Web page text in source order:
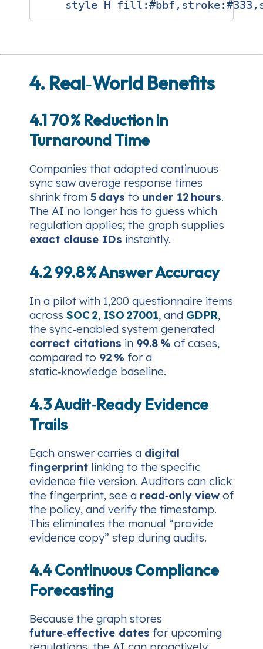
4. Real‑World Benefits
4.1 70 % Reduction in
Turnaround Time
Companies that adopted continuous
sync saw average response times
shrink from 5 days to under 12 hours.
The AI no longer has to guess which
regulation applies; the graph supplies
exact clause IDs instantly.
4.2 99.8 % Answer Accuracy
In a pilot with 1,200 questionnaire items
across SOC 2, ISO 27001, and GDPR,
the sync‑enabled system generated
correct citations in 99.8 % of cases,
compared to 92 % for a
static‑knowledge baseline.
4.3 Audit‑Ready Evidence
Trails
Each answer carries a digital
fingerprint linking to the specific
evidence file version. Auditors can click
the fingerprint, see a read‑only view of
the policy, and verify the timestamp.
This eliminates the manual “provide
evidence copy” step during audits.
4.4 Continuous Compliance
Forecasting
Because the graph stores
future‑effective dates for upcoming